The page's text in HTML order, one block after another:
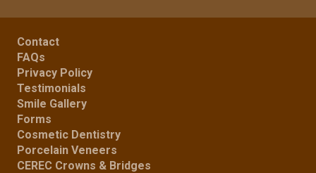
Contact
FAQs
Privacy Policy
Testimonials
Smile Gallery
Forms
Cosmetic Dentistry
Porcelain Veneers
CEREC Crowns & Bridges